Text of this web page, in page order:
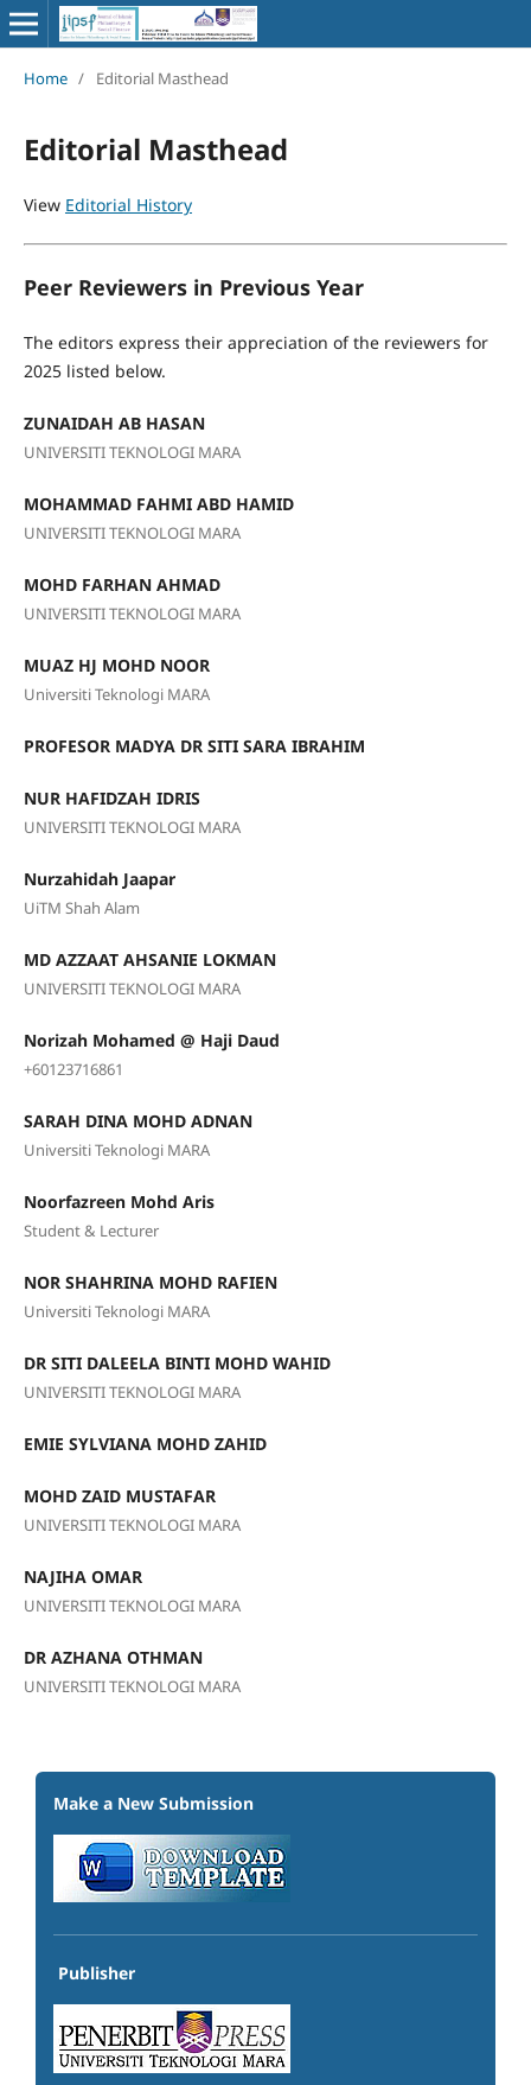
Home / Editorial Masthead
Editorial Masthead
View Editorial History
Peer Reviewers in Previous Year
The editors express their appreciation of the reviewers for
2025 listed below.
ZUNAIDAH AB HASAN
UNIVERSITI TEKNOLOGI MARA
MOHAMMAD FAHMI ABD HAMID
UNIVERSITI TEKNOLOGI MARA
MOHD FARHAN AHMAD
UNIVERSITI TEKNOLOGI MARA
MUAZ HJ MOHD NOOR
Universiti Teknologi MARA
PROFESOR MADYA DR SITI SARA IBRAHIM
NUR HAFIDZAH IDRIS
UNIVERSITI TEKNOLOGI MARA
Nurzahidah Jaapar
UiTM Shah Alam
MD AZZAAT AHSANIE LOKMAN
UNIVERSITI TEKNOLOGI MARA
Norizah Mohamed @ Haji Daud
+60123716861
SARAH DINA MOHD ADNAN
Universiti Teknologi MARA
Noorfazreen Mohd Aris
Student & Lecturer
NOR SHAHRINA MOHD RAFIEN
Universiti Teknologi MARA
DR SITI DALEELA BINTI MOHD WAHID
UNIVERSITI TEKNOLOGI MARA
EMIE SYLVIANA MOHD ZAHID
MOHD ZAID MUSTAFAR
UNIVERSITI TEKNOLOGI MARA
NAJIHA OMAR
UNIVERSITI TEKNOLOGI MARA
DR AZHANA OTHMAN
UNIVERSITI TEKNOLOGI MARA
Make a New Submission
Publisher